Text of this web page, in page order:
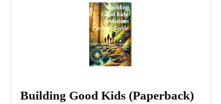
Building Good Kids (Paperback)